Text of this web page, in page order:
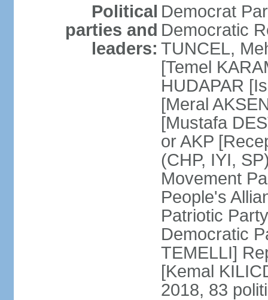
Political
parties and
leaders:
Democrat
Democratic
TUNCEL,
[Temel
HUDAPAR
[Meral
[Mustafa
or AKP
(CHP, IYI,
Movement
People's
Patriotic
Democratic
TEMELLI]
[Kemal
2018, 83